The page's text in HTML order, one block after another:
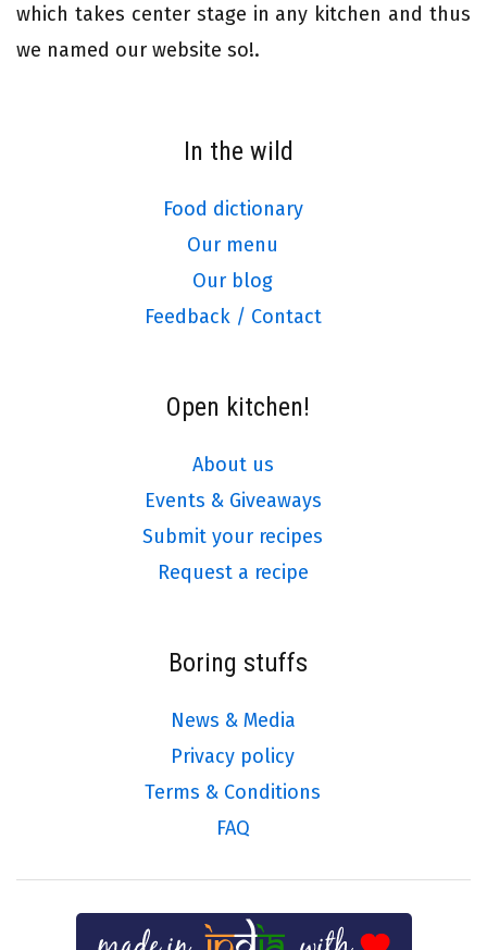
which takes center stage in any kitchen and thus
we named our website so!.
In the wild
Food dictionary
Our menu
Our blog
Feedback / Contact
Open kitchen!
About us
Events & Giveaways
Submit your recipes
Request a recipe
Boring stuffs
News & Media
Privacy policy
Terms & Conditions
FAQ